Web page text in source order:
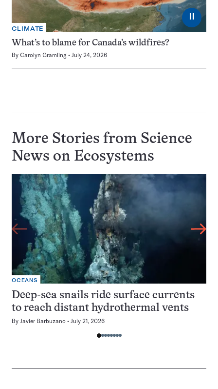
⏸
CLIMATE
What’s to blame for Canada’s wildfires?
By Carolyn Gramling July 24, 2026
More Stories from Science
News on Ecosystems
OCEANS
Deep-sea snails ride surface currents
to reach distant hydrothermal vents
By Javier Barbuzano July 21, 2026